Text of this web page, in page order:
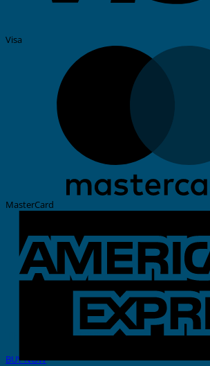
THERMAL PRINTER
BUY NOW
Visa
MasterCard